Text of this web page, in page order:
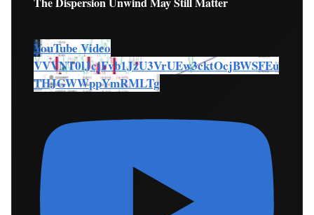
YouTube Video
VVVNT0lJcjFvb1JzU3VrUEw3cktOcjBWSFEu
THJGWWppYmRMLTg